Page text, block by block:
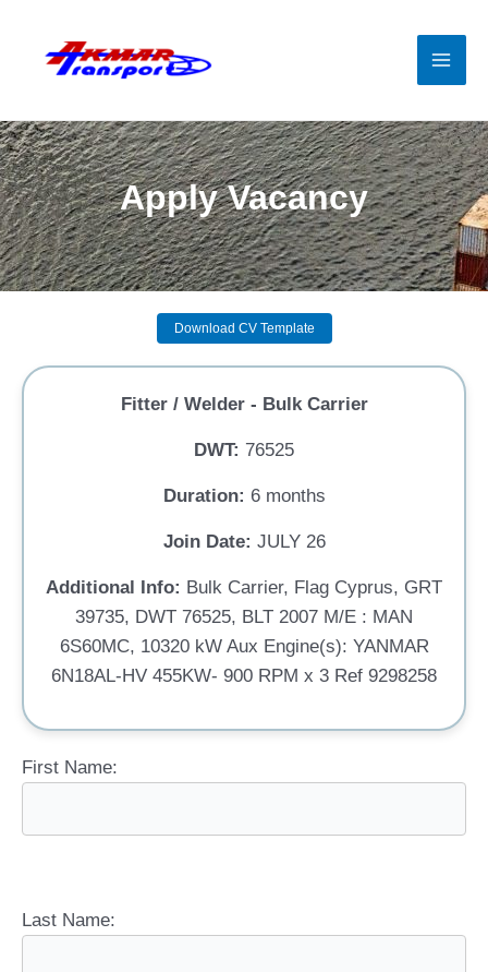
content
Apply Vacancy
Download CV Template
Fitter / Welder - Bulk Carrier
DWT: 76525
Duration: 6 months
Join Date: JULY 26
Additional Info: Bulk Carrier, Flag Cyprus, GRT
39735, DWT 76525, BLT 2007 M/E : MAN
6S60MC, 10320 kW Aux Engine(s): YANMAR
6N18AL-HV 455KW- 900 RPM x 3 Ref 9298258
First Name:
Last Name: